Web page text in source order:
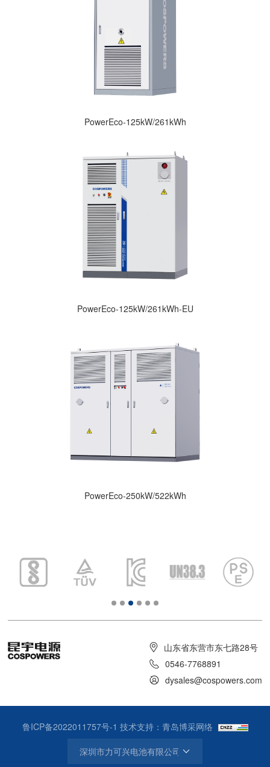
PowerEco-125kW/261kWh
PowerEco-125kW/261kWh-EU
PowerEco-250kW/522kWh
山东省东营市东七路28号
0546-7768891
dysales@cospowers.com
鲁ICP备2022011757号-1 技术支持：青岛博采网络